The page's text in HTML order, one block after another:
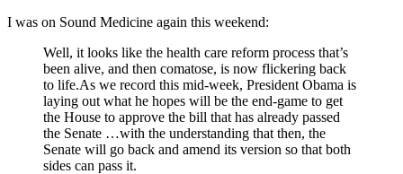
I was on Sound Medicine again this weekend:
Well, it looks like the health care reform process that’s
been alive, and then comatose, is now flickering back
to life.As we record this mid-week, President Obama is
laying out what he hopes will be the end-game to get
the House to approve the bill that has already passed
the Senate …with the understanding that then, the
Senate will go back and amend its version so that both
sides can pass it.